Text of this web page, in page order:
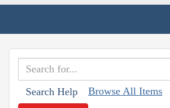
Search Help Browse All Items